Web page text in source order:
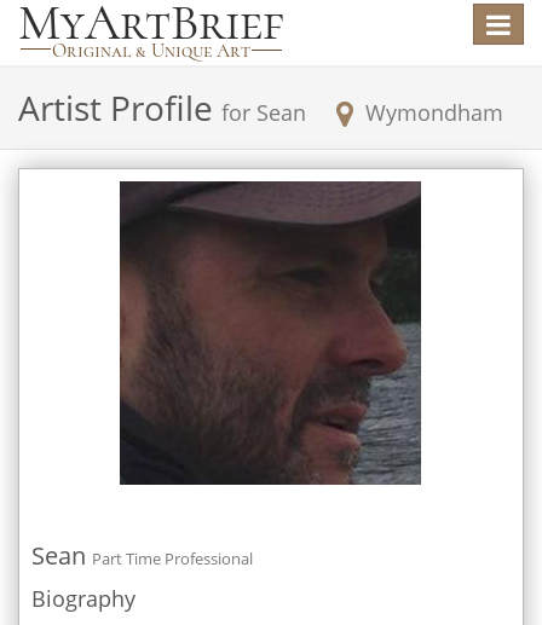
Toggle
Artist Profile for Sean Wymondham
Sean Part Time Professional
Biography